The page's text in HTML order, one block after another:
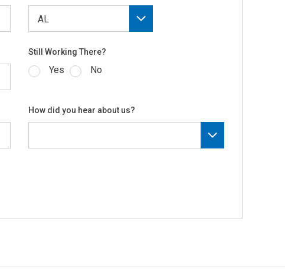
Still Working There?
Yes No
How did you hear about us?